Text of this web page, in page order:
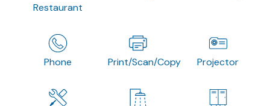
Restaurant
Phone Print/Scan/Copy Projector